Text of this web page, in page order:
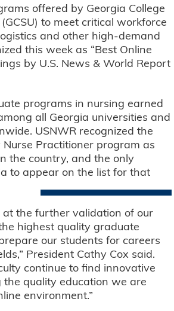
offered by Georgia College
to meet critical workforce
and other high-demand
this week as “Best Online
by U.S. News & World Report
programs in nursing earned
all Georgia universities and
USNWR recognized the
Nurse Practitioner program as
the country, and the only
to appear on the list for that
at the further validation of our
highest quality graduate
our students for careers
President Cathy Cox said.
continue to find innovative
quality education we are
environment.”